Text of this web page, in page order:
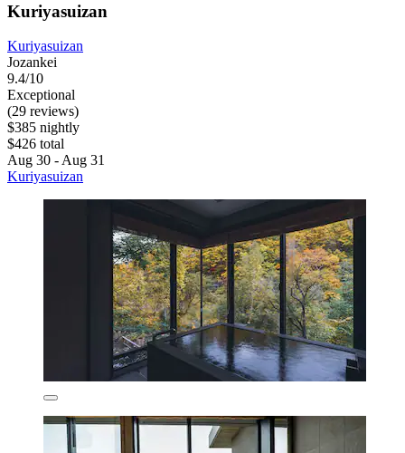
Kuriyasuizan
Kuriyasuizan
Jozankei
9.4/10
Exceptional
(29 reviews)
$385 nightly
$426 total
Aug 30 - Aug 31
Kuriyasuizan